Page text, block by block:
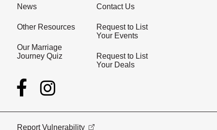
News
Other Resources
Our Marriage
Journey Quiz
Contact Us
Request to List
Your Events
Request to List
Your Deals
Report Vulnerability